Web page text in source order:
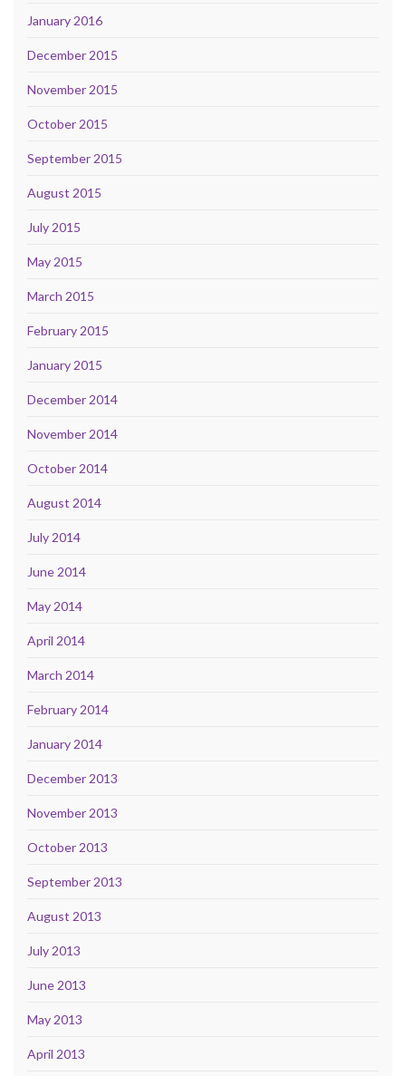
January 2016
December 2015
November 2015
October 2015
September 2015
August 2015
July 2015
May 2015
March 2015
February 2015
January 2015
December 2014
November 2014
October 2014
August 2014
July 2014
June 2014
May 2014
April 2014
March 2014
February 2014
January 2014
December 2013
November 2013
October 2013
September 2013
August 2013
July 2013
June 2013
May 2013
April 2013